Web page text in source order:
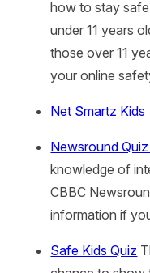
how to stay
under 11 years
those over 11
your online
Net Smartz Kids
Newsround
knowledge of
CBBC
information if
Safe Kids Quiz